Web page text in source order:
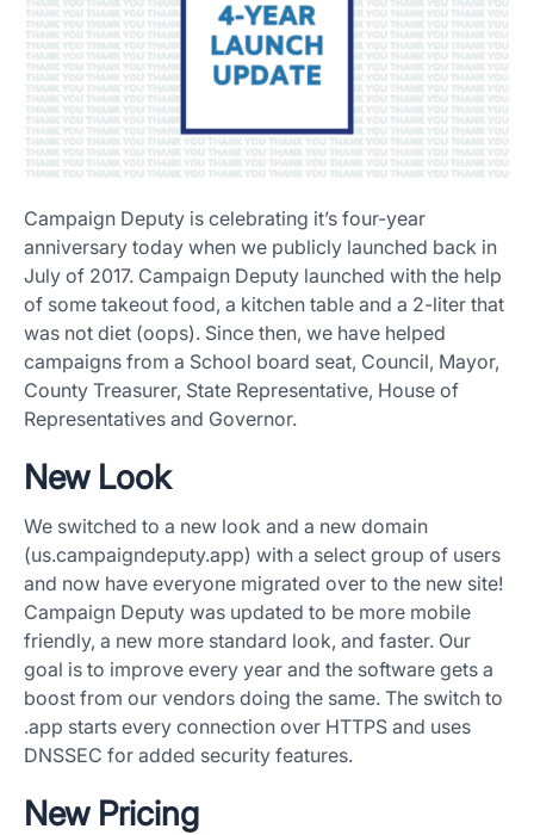
Campaign Deputy is celebrating it’s four-year
anniversary today when we publicly launched back in
July of 2017. Campaign Deputy launched with the help
of some takeout food, a kitchen table and a 2-liter that
was not diet (oops). Since then, we have helped
campaigns from a School board seat, Council, Mayor,
County Treasurer, State Representative, House of
Representatives and Governor.
New Look
We switched to a new look and a new domain
(us.campaigndeputy.app) with a select group of users
and now have everyone migrated over to the new site!
Campaign Deputy was updated to be more mobile
friendly, a new more standard look, and faster. Our
goal is to improve every year and the software gets a
boost from our vendors doing the same. The switch to
.app starts every connection over HTTPS and uses
DNSSEC for added security features.
New Pricing